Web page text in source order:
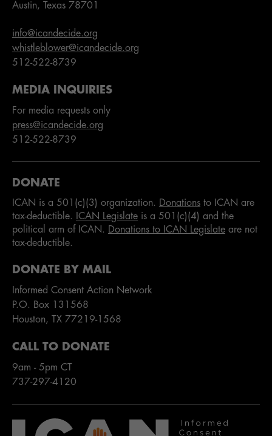
Austin, Texas 78701
info@icandecide.org
whistleblower@icandecide.org
512-522-8739
MEDIA INQUIRIES
For media requests only
press@icandecide.org
512-522-8739
DONATE
ICAN is a 501(c)(3) organization. Donations to ICAN are
tax-deductible.
ICAN Legislate is a 501(c)(4) and the
political arm of ICAN.
Donations to ICAN Legislate are not
tax-deductible.
DONATE BY MAIL
Informed Consent Action Network
P.O. Box 131568
Houston, TX 77219-1568
CALL TO DONATE
9am - 5pm CT
737-297-4120